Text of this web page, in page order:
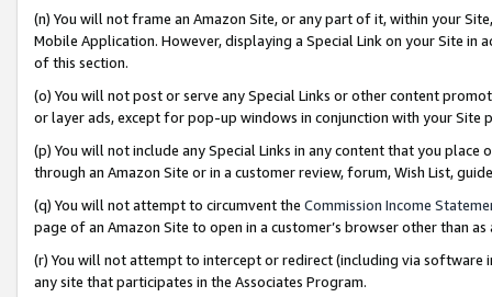
(n) You will not frame an Amazon Site, or any part of it, within your
Mobile Application. However, displaying a Special Link on your Site
of this section.
(o) You will not post or serve any Special Links or other content
or layer ads, except for pop-up windows in conjunction with your
(p) You will not include any Special Links in any content that you
through an Amazon Site or in a customer review, forum, Wish List,
(q) You will not attempt to circumvent the Commission Income
page of an Amazon Site to open in a customer’s browser other than
(r) You will not attempt to intercept or redirect (including via software
any site that participates in the Associates Program.